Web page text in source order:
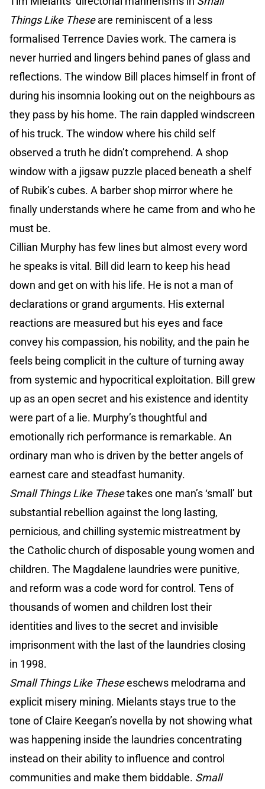
Things Like Theseare reminiscent of a less
formalised Terrence Davies work. The camera is
never hurried and lingers behind panes of glass and
reflections. The window Bill places himself in front of
during his insomnia looking out on the neighbours as
they pass by his home. The rain dappled windscreen
of his truck. The window where his child self
observed a truth he didn’t comprehend. A shop
window with a jigsaw puzzle placed beneath a shelf
of Rubik’s cubes. A barber shop mirror where he
finally understands where he came from and who he
must be.
Cillian Murphy has few lines but almost every word
he speaks is vital. Bill did learn to keep his head
down and get on with his life. He is not a man of
declarations or grand arguments. His external
reactions are measured but his eyes and face
convey his compassion, his nobility, and the pain he
feels being complicit in the culture of turning away
from systemic and hypocritical exploitation. Bill grew
up as an open secret and his existence and identity
were part of a lie. Murphy’s thoughtful and
emotionally rich performance is remarkable. An
ordinary man who is driven by the better angels of
earnest care and steadfast humanity.
Small Things Like Thesetakes one man’s ‘small’ but
substantial rebellion against the long lasting,
pernicious, and chilling systemic mistreatment by
the Catholic church of disposable young women and
children. The Magdalene laundries were punitive,
and reform was a code word for control. Tens of
thousands of women and children lost their
identities and lives to the secret and invisible
imprisonment with the last of the laundries closing
in 1998.
Small Things Like Theseeschews melodrama and
explicit misery mining. Mielants stays true to the
tone of Claire Keegan’s novella by not showing what
was happening inside the laundries concentrating
instead on their ability to influence and control
communities and make them biddable. Small